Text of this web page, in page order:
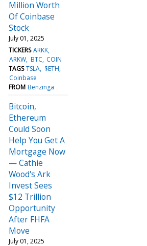
Million Worth
Of Coinbase
Stock
July 01, 2025
TICKERS ARKK
ARKW BTC COIN
TAGS TSLA $ETH
Coinbase
FROM Benzinga
Bitcoin,
Ethereum
Could Soon
Help You Get A
Mortgage Now
— Cathie
Wood's Ark
Invest Sees
$12 Trillion
Opportunity
After FHFA
Move
July 01, 2025